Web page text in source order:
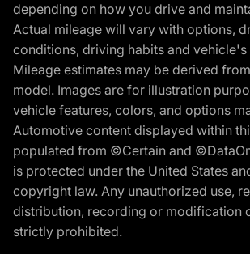
depending on how you drive and
Actual mileage will vary with options,
conditions, driving habits and
Mileage estimates may be derived
model. Images are for illustration
vehicle features, colors, and options
Automotive content displayed within
populated from ©Certain and
is protected under the United States
copyright law. Any unauthorized use,
distribution, recording or modification
strictly prohibited.